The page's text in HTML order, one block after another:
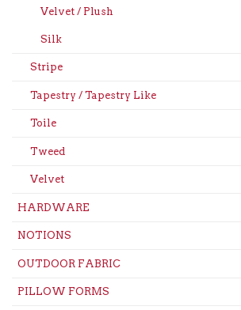
Velvet / Plush
Silk
Stripe
Tapestry / Tapestry Like
Toile
Tweed
Velvet
HARDWARE
NOTIONS
OUTDOOR FABRIC
PILLOW FORMS